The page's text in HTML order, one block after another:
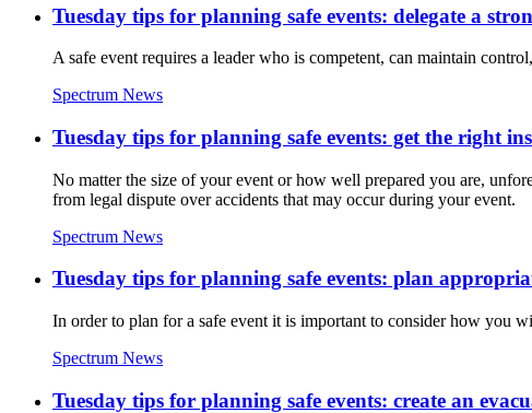
Tuesday tips for planning safe events: delegate a
A safe event requires a leader who is competent, can maintain
Spectrum News
Tuesday tips for planning safe events: get the right
No matter the size of your event or how well prepared you are,
from legal dispute over accidents that may occur during your event.
Spectrum News
Tuesday tips for planning safe events: plan
In order to plan for a safe event it is important to consider how you
Spectrum News
Tuesday tips for planning safe events: create an